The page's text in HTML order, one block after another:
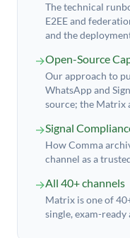
The technical
E2EE and
and the
→Open-Source
Our approach to
WhatsApp and
source; the Matrix
→Signal
How Comma
channel as a
→All 40+ channels
Matrix is one of
single, exam-ready